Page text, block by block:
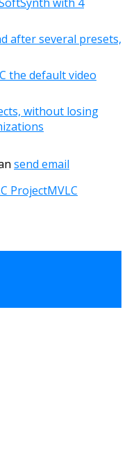
after several presets,
the default video
without losing
send email
ProjectMVLC